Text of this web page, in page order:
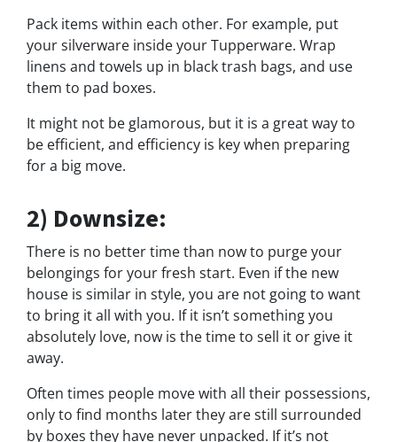
Pack items within each other. For example, put
your silverware inside your Tupperware. Wrap
linens and towels up in black trash bags, and use
them to pad boxes.
It might not be glamorous, but it is a great way to
be efficient, and efficiency is key when preparing
for a big move.
2) Downsize:
There is no better time than now to purge your
belongings for your fresh start. Even if the new
house is similar in style, you are not going to want
to bring it all with you. If it isn’t something you
absolutely love, now is the time to sell it or give it
away.
Often times people move with all their possessions,
only to find months later they are still surrounded
by boxes they have never unpacked. If it’s not